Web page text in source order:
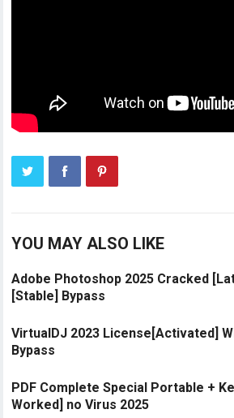
YOU MAY ALSO LIKE
Adobe Photoshop 2025 Cracked
[Stable] Bypass
VirtualDJ 2023 License[Activated]
Bypass
PDF Complete Special Portable +
Worked] no Virus 2025